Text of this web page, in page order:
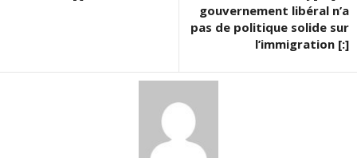
gouvernement libéral n’a
pas de politique solide sur
l’immigration [:]